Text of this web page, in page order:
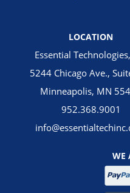
LOCATION
Essential
5244 Chicago Ave.,
Minneapolis, MN
952.368.9001
WE